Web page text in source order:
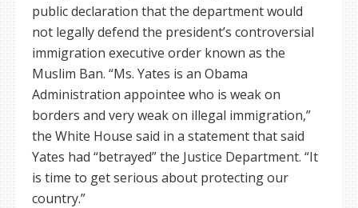
public declaration that the department would
not legally defend the president’s controversial
immigration executive order known as the
Muslim Ban. “Ms. Yates is an Obama
Administration appointee who is weak on
borders and very weak on illegal immigration,”
the White House said in a statement that said
Yates had “betrayed” the Justice Department. “It
is time to get serious about protecting our
country.”